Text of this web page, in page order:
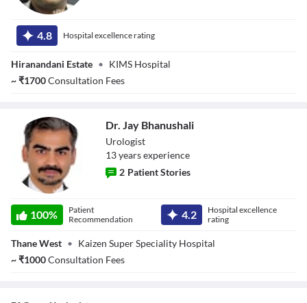
Sonwane
4.8 Hospital excellence rating
Hiranandani Estate • KIMS Hospital
~₹1700Consultation Fees
Bhanushali
Dr. Jay Bhanushali
Urologist
13yearsexperience
2 Patient Stories
100%
Patient
Recommendation
4.2
Hospital excellence
rating
Thane West • Kaizen Super Speciality Hospital
~₹1000Consultation Fees